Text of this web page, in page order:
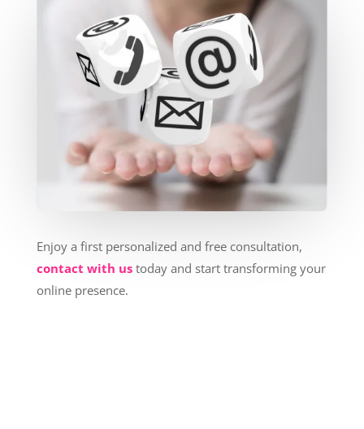
Enjoy a first personalized and free consultation,
contact with us today and start transforming your
online presence.